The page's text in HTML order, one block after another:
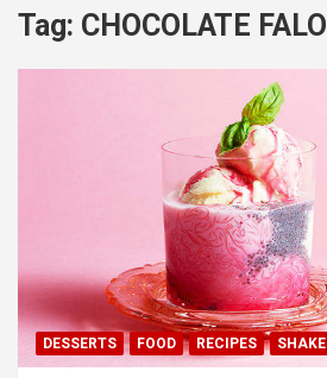
Tag: CHOCOLATE
DESSERTS FOOD RECIPES